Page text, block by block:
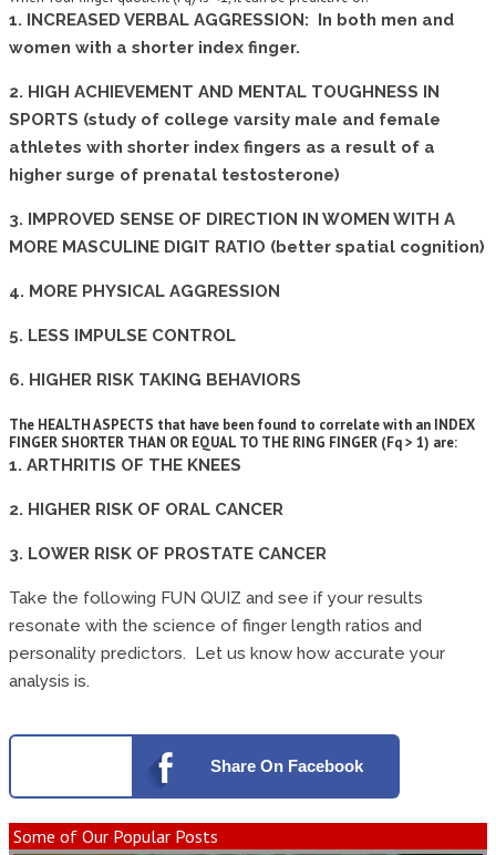
1. INCREASED VERBAL AGGRESSION: In both men and
women with a shorter index finger.
2. HIGH ACHIEVEMENT AND MENTAL TOUGHNESS IN
SPORTS (study of college varsity male and female
athletes with shorter index fingers as a result of a
higher surge of prenatal testosterone)
3. IMPROVED SENSE OF DIRECTION IN WOMEN WITH A
MORE MASCULINE DIGIT RATIO (better spatial cognition)
4. MORE PHYSICAL AGGRESSION
5. LESS IMPULSE CONTROL
6. HIGHER RISK TAKING BEHAVIORS
The HEALTH ASPECTS that have been found to correlate with an INDEX
FINGER SHORTER THAN OR EQUAL TO THE RING FINGER (Fq > 1) are:
1. ARTHRITIS OF THE KNEES
2. HIGHER RISK OF ORAL CANCER
3. LOWER RISK OF PROSTATE CANCER
Take the following FUN QUIZ and see if your results
resonate with the science of finger length ratios and
personality predictors. Let us know how accurate your
analysis is.
Share On Facebook
Some of Our Popular Posts